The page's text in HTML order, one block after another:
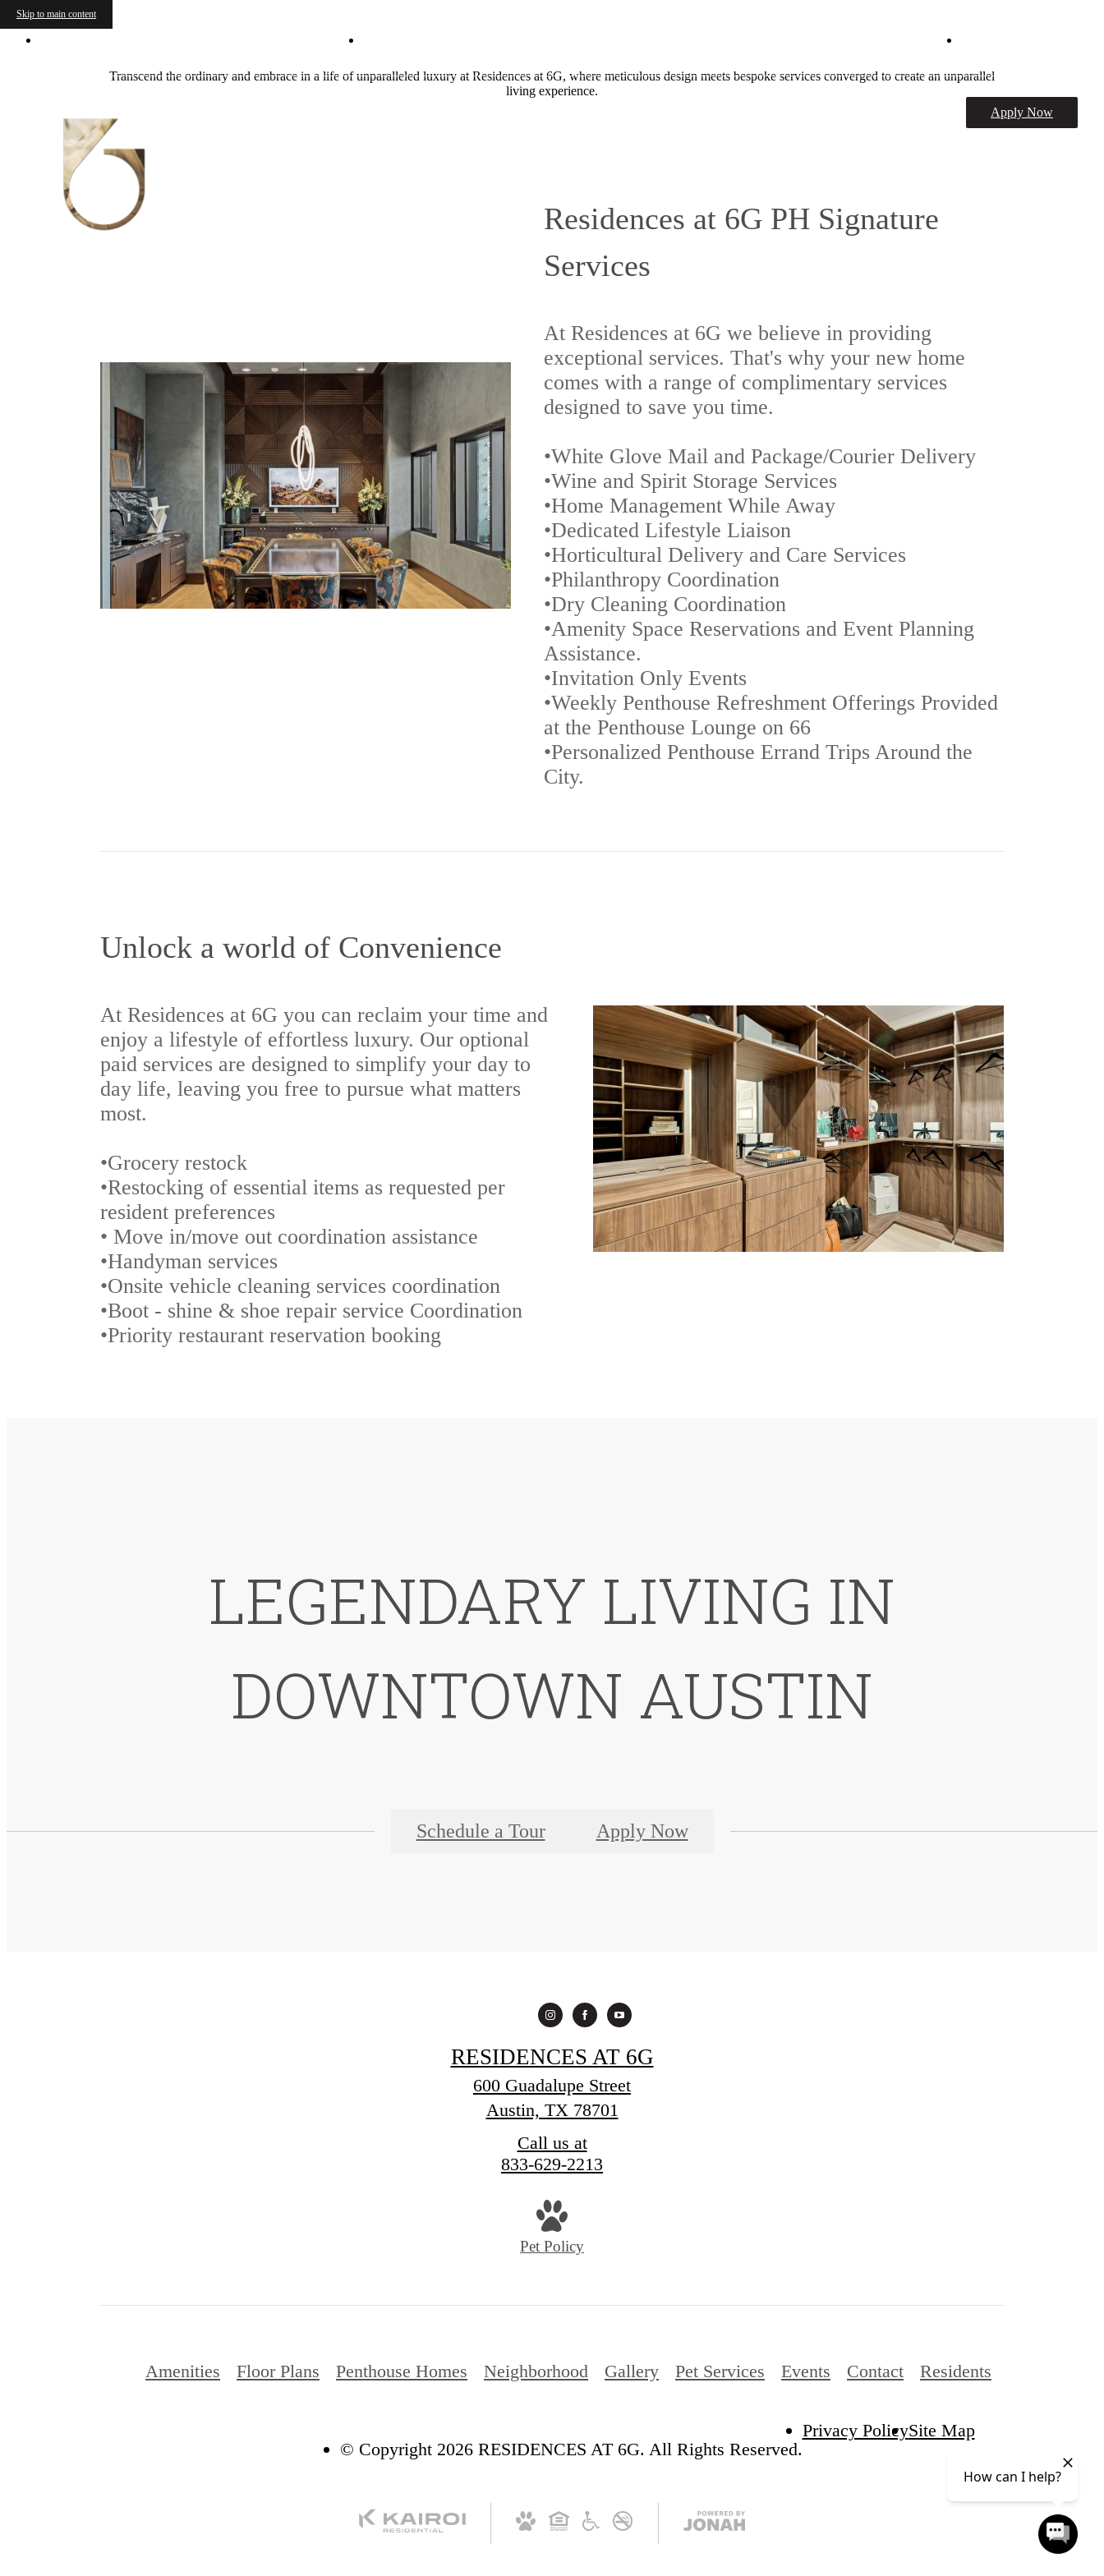
Skip to main content
Austin, TX 78701
Apply Now
Transcend the ordinary and embrace in a life of unparalleled luxury at Residences at 6G, where meticulous design meets bespoke services converged to create an unparallel
living experience.
Residences at 6G PH Signature
Services
At Residences at 6G we believe in providing
exceptional services. That's why your new home
comes with a range of complimentary services
designed to save you time.
•White Glove Mail and Package/Courier Delivery
•Wine and Spirit Storage Services
•Home Management While Away
•Dedicated Lifestyle Liaison
•Horticultural Delivery and Care Services
•Philanthropy Coordination
•Dry Cleaning Coordination
•Amenity Space Reservations and Event Planning
Assistance.
•Invitation Only Events
•Weekly Penthouse Refreshment Offerings Provided
at the Penthouse Lounge on 66
•Personalized Penthouse Errand Trips Around the
City.
Unlock a world of Convenience
At Residences at 6G you can reclaim your time and
enjoy a lifestyle of effortless luxury. Our optional
paid services are designed to simplify your day to
day life, leaving you free to pursue what matters
most.
•Grocery restock
•Restocking of essential items as requested per
resident preferences
• Move in/move out coordination assistance
•Handyman services
•Onsite vehicle cleaning services coordination
•Boot - shine & shoe repair service Coordination
•Priority restaurant reservation booking
LEGENDARY LIVING IN
DOWNTOWN AUSTIN
Schedule a Tour Apply Now
RESIDENCES AT 6G
600 Guadalupe Street
Austin, TX 78701
Call us at
833-629-2213
Pet Policy
Amenities Floor Plans Penthouse Homes Neighborhood Gallery Pet Services Events Contact Residents
© Copyright 2026 RESIDENCES AT 6G. All Rights Reserved.
Privacy PolicySite Map